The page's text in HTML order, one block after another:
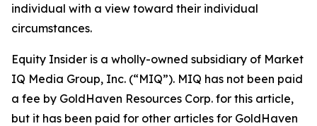
individual with a view toward their individual
circumstances.
Equity Insider is a wholly-owned subsidiary of Market
IQ Media Group, Inc. (“MIQ”). MIQ has not been paid
a fee by GoldHaven Resources Corp. for this article,
but it has been paid for other articles for GoldHaven